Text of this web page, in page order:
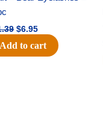
$11.39.
$6.95
$6.95.
Add to cart